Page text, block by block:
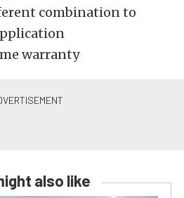
combination to
warranty
also like